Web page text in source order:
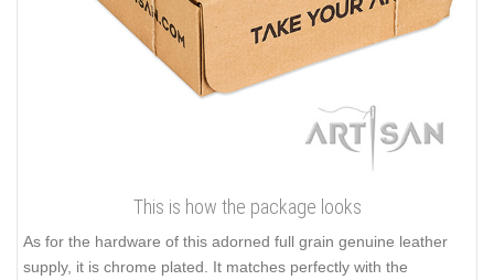
This is how the package looks
As for the hardware of this adorned full grain genuine leather
supply, it is chrome plated. It matches perfectly with the